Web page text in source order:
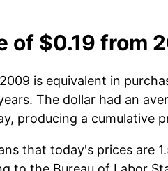
of $0.19 from
is equivalent in
The dollar had an
producing a cumulative
that today's prices are